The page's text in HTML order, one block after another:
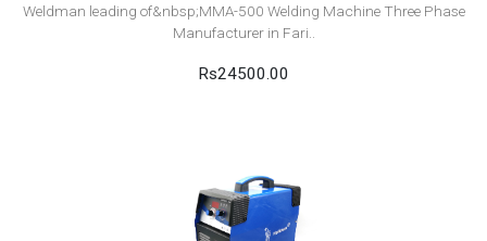
Weldman leading of&nbsp;MMA-500 Welding Machine Three Phase
Manufacturer in Fari..
Rs24500.00
View Detail